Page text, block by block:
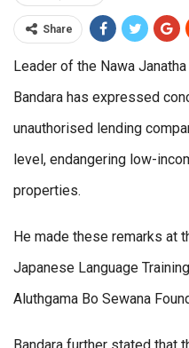
Share
Leader of the Nawa
Bandara has expressed
unauthorised lending
level, endangering low-
properties.
He made these remarks at
Japanese Language
Aluthgama Bo Sewana